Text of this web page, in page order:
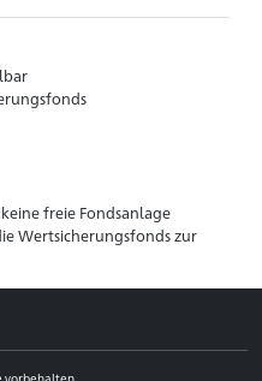
freie Fondsanlage
Wertsicherungsfonds zur